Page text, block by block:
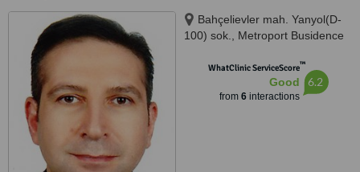
Bahçelievler mah. Yanyol(D-
100) sok., Metroport Busidence
(Europe), 34180
WhatClinic ServiceScore™
Good
from 6interactions
6.2